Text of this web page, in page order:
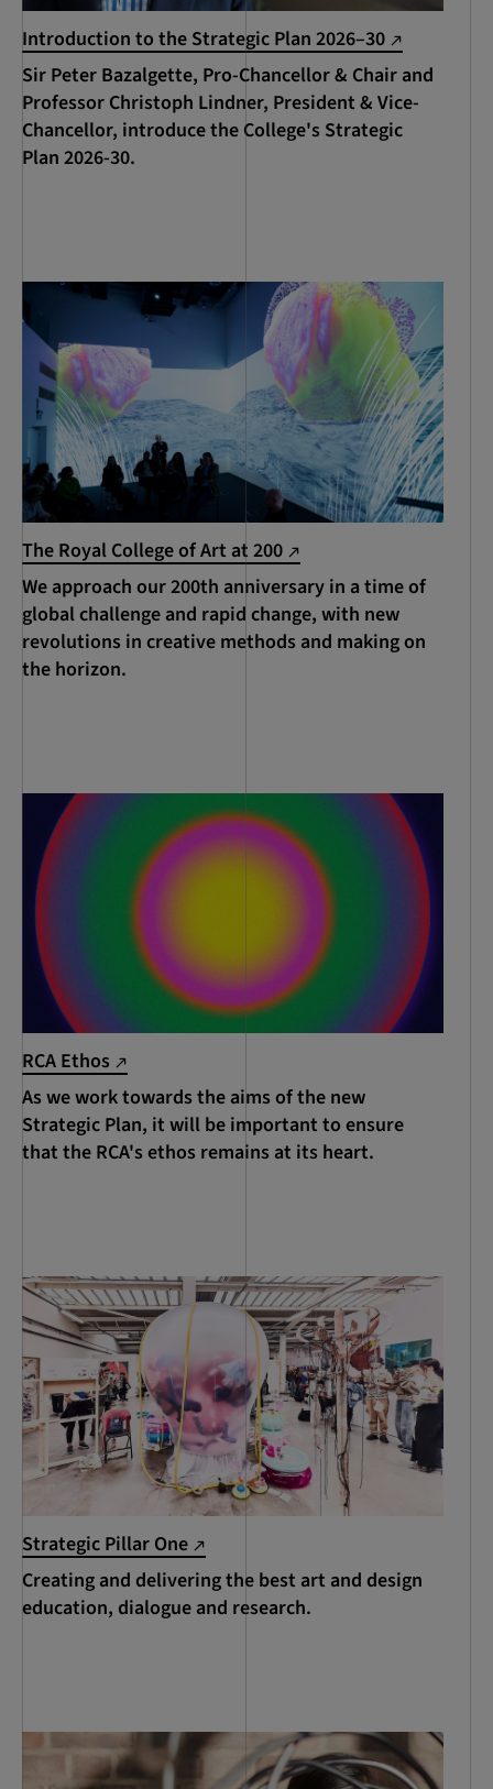
Introduction to the Strategic Plan 2026–30
Sir Peter Bazalgette, Pro-Chancellor & Chair and
Professor Christoph Lindner, President & Vice-
Chancellor, introduce the College's Strategic
Plan 2026-30.
The Royal College of Art at 200
We approach our 200th anniversary in a time of
global challenge and rapid change, with new
revolutions in creative methods and making on
the horizon.
RCA Ethos
As we work towards the aims of the new
Strategic Plan, it will be important to ensure
that the RCA's ethos remains at its heart.
Strategic Pillar One
Creating and delivering the best art and design
education, dialogue and research.